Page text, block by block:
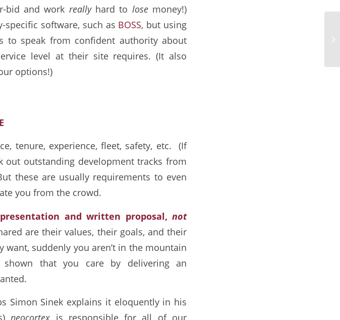
bid and work really hard to losemoney!)
software, such as BOSS, but using
to speak from confident authority about
level at their site requires. (It also
options!)
tenure, experience, fleet, safety, etc. (If
outstanding development tracks from
these are usually requirements to even
you from the crowd.
and written proposal,not
are their values, their goals, and their
suddenly you aren’t in the mountain
shown that you care by delivering an
Simon Sinek explains it eloquently in his
neocortex is responsible for all of our